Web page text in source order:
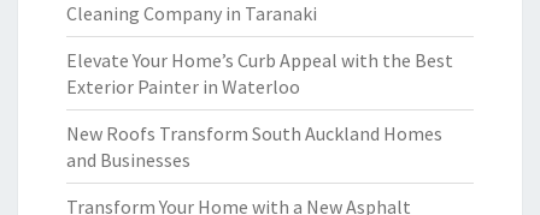
Cleaning Company in Taranaki
Elevate Your Home’s Curb Appeal with the Best
Exterior Painter in Waterloo
New Roofs Transform South Auckland Homes
and Businesses
Transform Your Home with a New Asphalt